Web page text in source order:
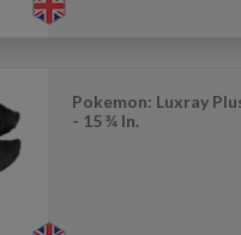
Pokemon: Luxray
- 15 ¾ In.